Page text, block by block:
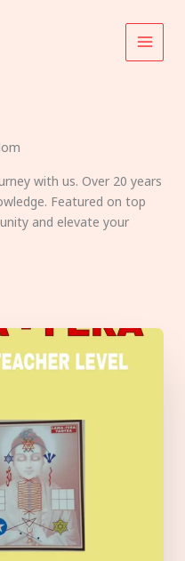
with us. Over 20 years
Featured on top
and elevate your